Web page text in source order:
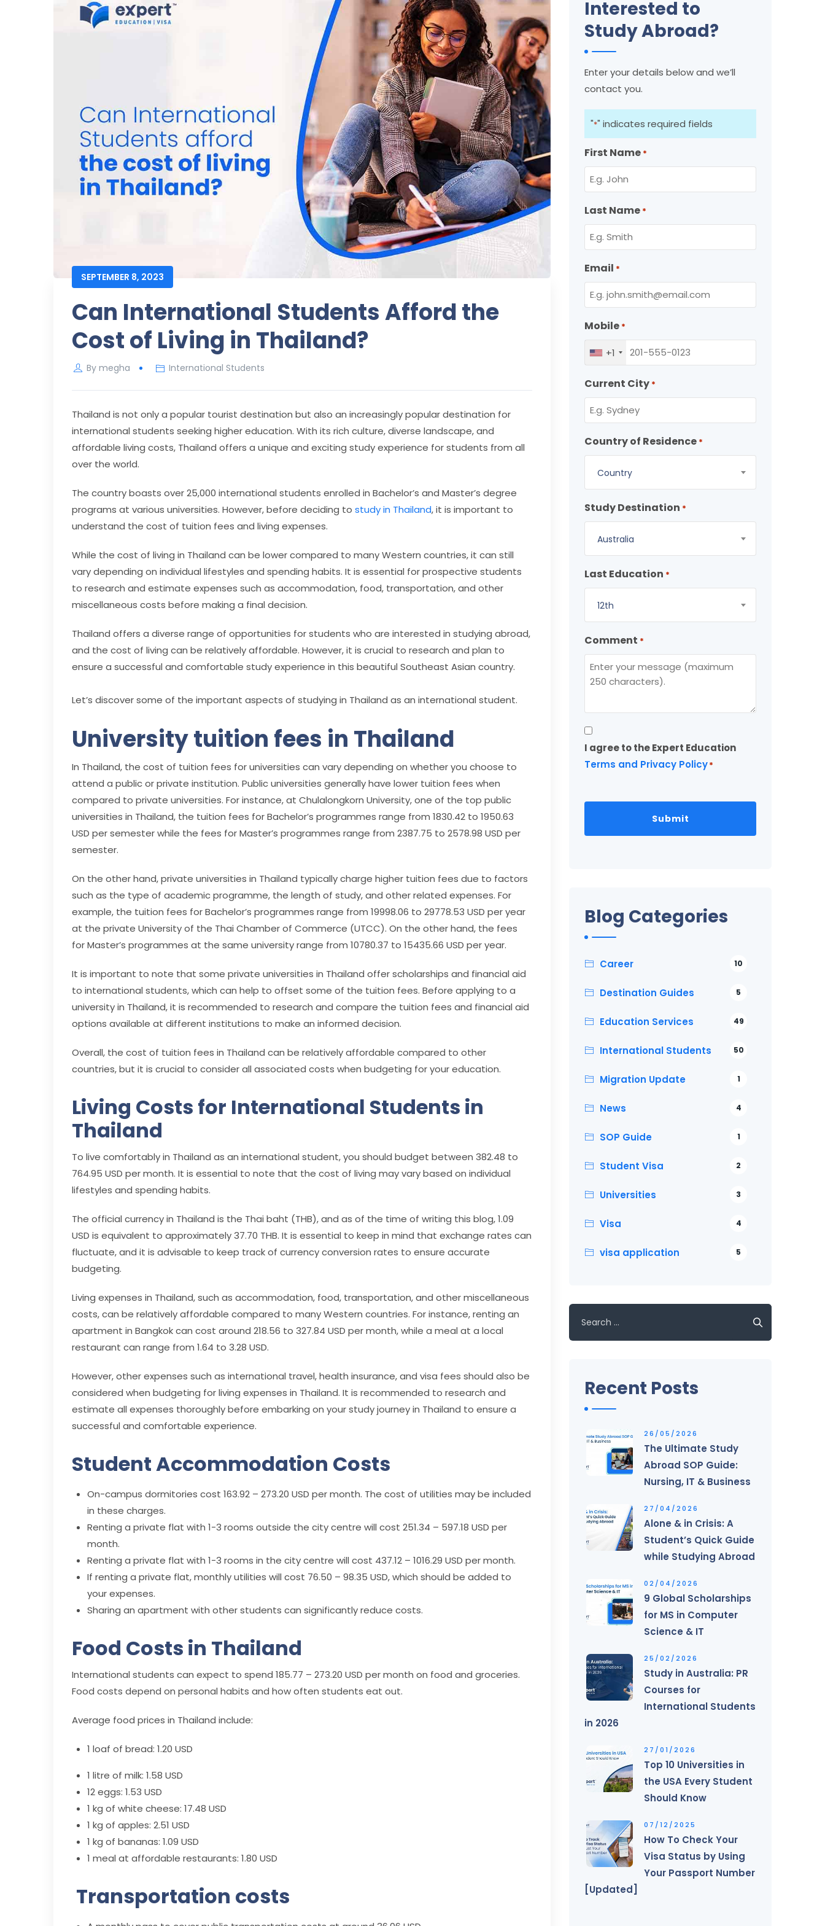
SEPTEMBER 8, 2023
Can International Students Afford the
Cost of Living in Thailand?
By megha International Students
Thailand is not only a popular tourist destination but also an increasingly popular destination for
international students seeking higher education. With its rich culture, diverse landscape, and
affordable living costs, Thailand offers a unique and exciting study experience for students from all
over the world.
The country boasts over 25,000 international students enrolled in Bachelor’s and Master’s degree
programs at various universities. However, before deciding to study in Thailand, it is important to
understand the cost of tuition fees and living expenses.
While the cost of living in Thailand can be lower compared to many Western countries, it can still
vary depending on individual lifestyles and spending habits. It is essential for prospective students
to research and estimate expenses such as accommodation, food, transportation, and other
miscellaneous costs before making a final decision.
Thailand offers a diverse range of opportunities for students who are interested in studying abroad,
and the cost of living can be relatively affordable. However, it is crucial to research and plan to
ensure a successful and comfortable study experience in this beautiful Southeast Asian country.
Let’s discover some of the important aspects of studying in Thailand as an international student.
University tuition fees in Thailand
In Thailand, the cost of tuition fees for universities can vary depending on whether you choose to
attend a public or private institution. Public universities generally have lower tuition fees when
compared to private universities. For instance, at Chulalongkorn University, one of the top public
universities in Thailand, the tuition fees for Bachelor’s programmes range from 1830.42 to 1950.63
USD per semester while the fees for Master’s programmes range from 2387.75 to 2578.98 USD per
semester.
On the other hand, private universities in Thailand typically charge higher tuition fees due to factors
such as the type of academic programme, the length of study, and other related expenses. For
example, the tuition fees for Bachelor’s programmes range from 19998.06 to 29778.53 USD per year
at the private University of the Thai Chamber of Commerce (UTCC). On the other hand, the fees
for Master’s programmes at the same university range from 10780.37 to 15435.66 USD per year.
It is important to note that some private universities in Thailand offer scholarships and financial aid
to international students, which can help to offset some of the tuition fees. Before applying to a
university in Thailand, it is recommended to research and compare the tuition fees and financial aid
options available at different institutions to make an informed decision.
Overall, the cost of tuition fees in Thailand can be relatively affordable compared to other
countries, but it is crucial to consider all associated costs when budgeting for your education.
Living Costs for International Students in
Thailand
To live comfortably in Thailand as an international student, you should budget between 382.48 to
764.95 USD per month. It is essential to note that the cost of living may vary based on individual
lifestyles and spending habits.
The official currency in Thailand is the Thai baht (THB), and as of the time of writing this blog, 1.09
USD is equivalent to approximately 37.70 THB. It is essential to keep in mind that exchange rates can
fluctuate, and it is advisable to keep track of currency conversion rates to ensure accurate
budgeting.
Living expenses in Thailand, such as accommodation, food, transportation, and other miscellaneous
costs, can be relatively affordable compared to many Western countries. For instance, renting an
apartment in Bangkok can cost around 218.56 to 327.84 USD per month, while a meal at a local
restaurant can range from 1.64 to 3.28 USD.
However, other expenses such as international travel, health insurance, and visa fees should also be
considered when budgeting for living expenses in Thailand. It is recommended to research and
estimate all expenses thoroughly before embarking on your study journey in Thailand to ensure a
successful and comfortable experience.
Student Accommodation Costs
On-campus dormitories cost 163.92 – 273.20 USD per month. The cost of utilities may be included
in these charges.
Renting a private flat with 1-3 rooms outside the city centre will cost 251.34 – 597.18 USD per
month.
Renting a private flat with 1-3 rooms in the city centre will cost 437.12 – 1016.29 USD per month.
If renting a private flat, monthly utilities will cost 76.50 – 98.35 USD, which should be added to
your expenses.
Sharing an apartment with other students can significantly reduce costs.
Food Costs in Thailand
International students can expect to spend 185.77 – 273.20 USD per month on food and groceries.
Food costs depend on personal habits and how often students eat out.
Average food prices in Thailand include:
1 loaf of bread: 1.20 USD
1 litre of milk: 1.58 USD
12 eggs: 1.53 USD
1 kg of white cheese: 17.48 USD
1 kg of apples: 2.51 USD
1 kg of bananas: 1.09 USD
1 meal at affordable restaurants: 1.80 USD
Transportation costs
Interested to
Study Abroad?
Enter your details below and we’ll
contact you.
"*" indicates required fields
First Name *
Last Name *
Email *
Mobile *
+1
Current City *
Country of Residence *
Country
Study Destination *
Australia
Last Education *
12th
Comment *
Consent
*
I agree to the Expert Education
Terms and Privacy Policy*
Blog Categories
Career 10
Destination Guides 5
Education Services 49
International Students 50
Migration Update 1
News 4
SOP Guide 1
Student Visa 2
Universities 3
Visa 4
visa application 5
for:
Recent Posts
26/05/2026
The Ultimate Study
Abroad SOP Guide:
Nursing, IT & Business
27/04/2026
Alone & in Crisis: A
Student’s Quick Guide
while Studying Abroad
02/04/2026
9 Global Scholarships
for MS in Computer
Science & IT
25/02/2026
Study in Australia: PR
Courses for
International Students
in 2026
27/01/2026
Top 10 Universities in
the USA Every Student
Should Know
07/12/2025
How To Check Your
Visa Status by Using
Your Passport Number
[Updated]